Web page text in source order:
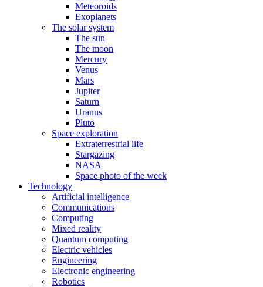
Meteoroids
Exoplanets
The solar system
The sun
The moon
Mercury
Venus
Mars
Jupiter
Saturn
Uranus
Pluto
Space exploration
Extraterrestrial life
Stargazing
NASA
Space photo of the week
Technology
Artificial intelligence
Communications
Computing
Mixed reality
Quantum computing
Electric vehicles
Engineering
Electronic engineering
Robotics